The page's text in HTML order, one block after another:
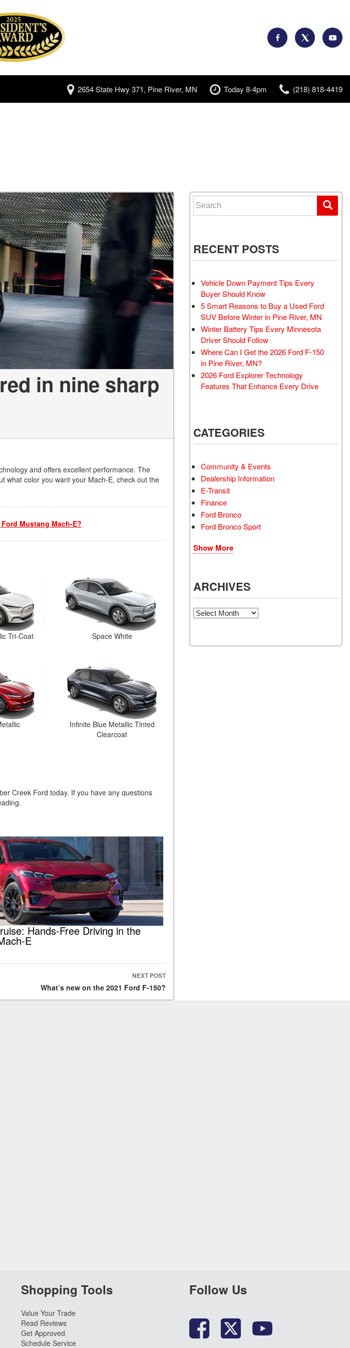
2654 State Hwy 371, Pine River, MN Today 8-4pm (218) 818-4419
in nine sharp
and offers excellent performance. The
what color you want your Mach-E, check out the
Mustang Mach-E?
Tri-Coat Space White
Infinite Blue Metallic Tinted
Clearcoat
Creek Ford today. If you have any questions
Hands-Free Driving in the
E
NEXT POST
What’s new on the 2021 Ford F-150?
Search for:
RECENT POSTS
Vehicle Down Payment Tips Every
Buyer Should Know
5 Smart Reasons to Buy a Used Ford
SUV Before Winter in Pine River, MN
Winter Battery Tips Every Minnesota
Driver Should Follow
Where Can I Get the 2026 Ford F-150
in Pine River, MN?
2026 Ford Explorer Technology
Features That Enhance Every Drive
CATEGORIES
Community & Events
Dealership Information
E-Transit
Finance
Ford Bronco
Ford Bronco Sport
Show More
ARCHIVES
Archives
Shopping Tools
Value Your Trade
Read Reviews
Get Approved
Schedule Service
Follow Us